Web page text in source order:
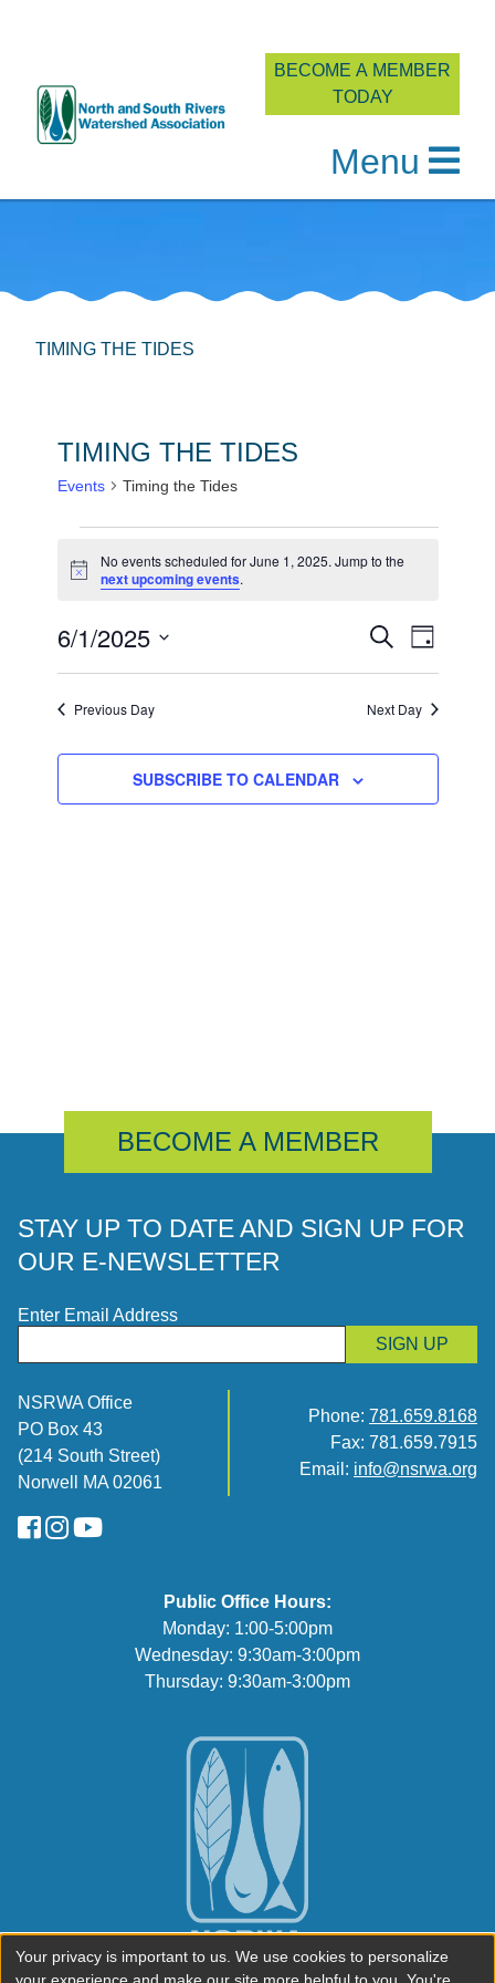
Skip
BECOME A MEMBER
TODAY
Menu
TIMING THE TIDES
TIMING THE TIDES
Events Timing the Tides
EVENTS
FOR
JUNE
1,
Notice
No events scheduled for June 1, 2025. Jump to the
next upcoming events.
SEARCH
DAY
6/1/2025
Previous Day
Next Day
SUBSCRIBE TO CALENDAR
BECOME A MEMBER
STAY UP TO DATE AND SIGN UP FOR
OUR E-NEWSLETTER
Enter Email Address
SIGN UP
NSRWA Office
PO Box 43
(214 South Street)
Norwell MA 02061
Phone: 781.659.8168
Fax: 781.659.7915
Email: info@nsrwa.org
FaceBook
Instagram
YouTube
Public Office Hours:
Monday: 1:00-5:00pm
Wednesday: 9:30am-3:00pm
Thursday: 9:30am-3:00pm
Your privacy is important to us. We use cookies to personalize